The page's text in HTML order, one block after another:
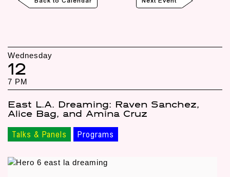
Wednesday
12
7 PM
East L.A. Dreaming: Raven Sanchez,
Alice Bag, and Amina Cruz
Talks & Panels Programs